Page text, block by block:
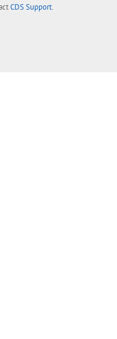
CDS Support.